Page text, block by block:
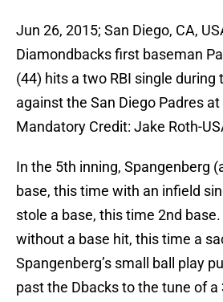
Jun 26, 2015; San Diego, CA,
Diamondbacks first baseman
(44) hits a two RBI single during
against the San Diego Padres
Mandatory Credit: Jake Roth-
In the 5th inning, Spangenberg
base, this time with an infield
stole a base, this time 2nd
without a base hit, this time a
Spangenberg’s small ball play
past the Dbacks to the tune of